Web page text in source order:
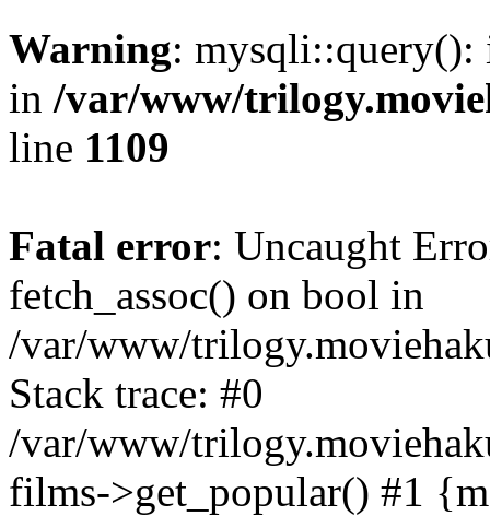
Warning: mysqli::query():
in /var/www/
line 1109
Fatal error: Uncaught
fetch_assoc() on bool in
/var/www/
Stack trace: #0
/var/www/
films->get_popular() #1